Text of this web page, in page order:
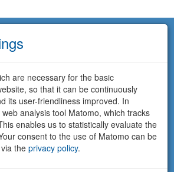
are necessary for the basic
so that it can be continuously
its user-friendliness improved. In
analysis tool Matomo, which tracks
enables us to statistically evaluate the
consent to the use of Matomo can be
the privacy policy.